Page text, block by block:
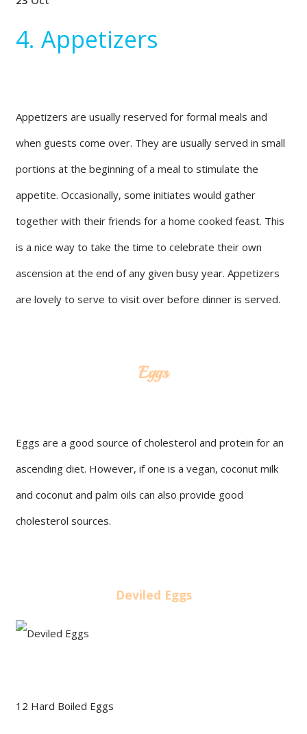
4. Appetizers
Appetizers are usually reserved for formal meals and
when guests come over. They are usually served in small
portions at the beginning of a meal to stimulate the
appetite. Occasionally, some initiates would gather
together with their friends for a home cooked feast. This
is a nice way to take the time to celebrate their own
ascension at the end of any given busy year. Appetizers
are lovely to serve to visit over before dinner is served.
Eggs
Eggs are a good source of cholesterol and protein for an
ascending diet. However, if one is a vegan, coconut milk
and coconut and palm oils can also provide good
cholesterol sources.
Deviled Eggs
12 Hard Boiled Eggs